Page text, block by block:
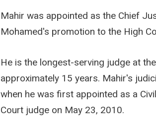
Mahir was appointed as the Chief
Mohamed's promotion to the High
He is the longest-serving judge at
approximately 15 years. Mahir's
when he was first appointed as a
Court judge on May 23, 2010.